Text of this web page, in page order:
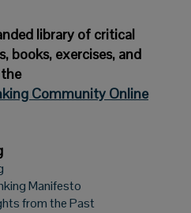
library of critical
books, exercises, and
Community Online
Manifesto
from the Past